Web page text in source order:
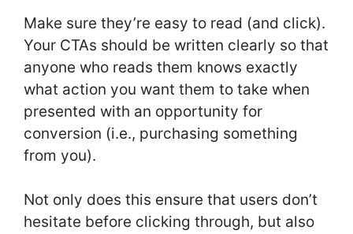
Make sure they’re easy to read (and click).
Your CTAs should be written clearly so that
anyone who reads them knows exactly
what action you want them to take when
presented with an opportunity for
conversion (i.e., purchasing something
from you).
Not only does this ensure that users don’t
hesitate before clicking through, but also